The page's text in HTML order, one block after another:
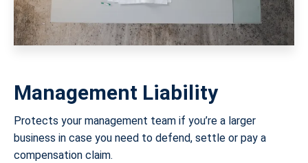
Management Liability
Protects your management team if you’re a larger
business in case you need to defend, settle or pay a
compensation claim.